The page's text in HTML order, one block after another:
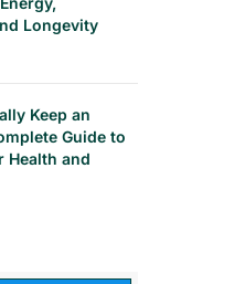
Longevity
Keep an
Guide to
Health and